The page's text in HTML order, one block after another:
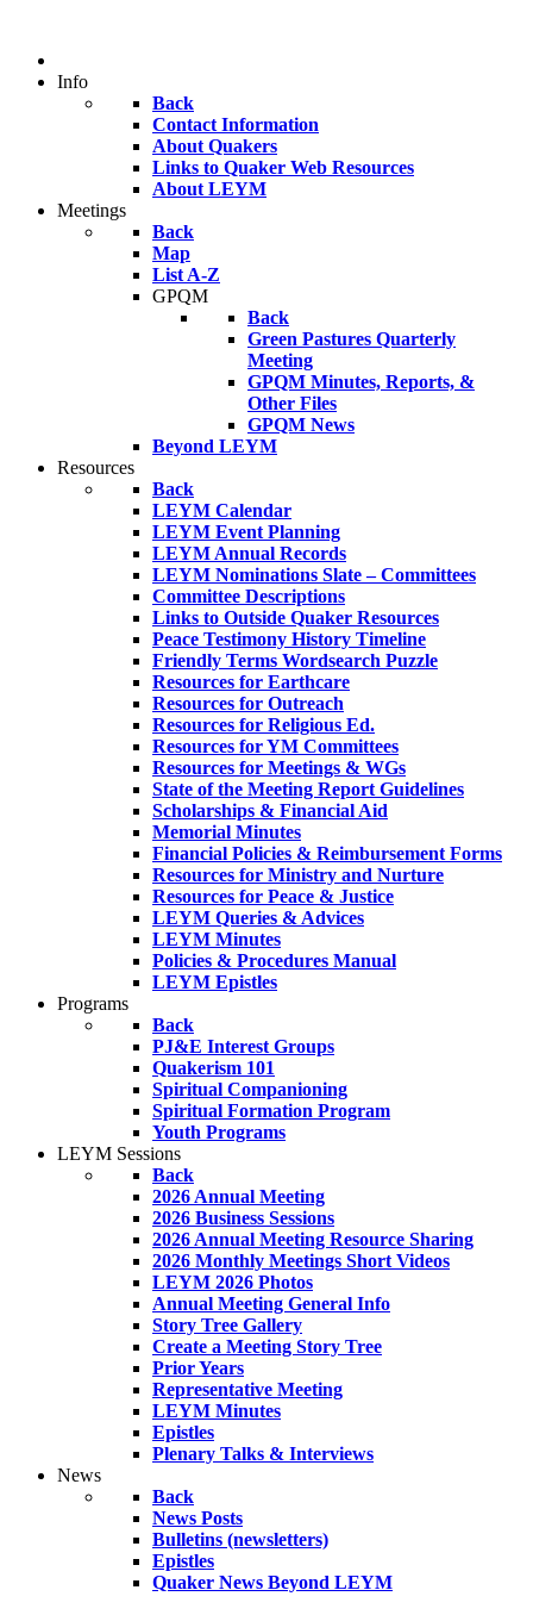
Info
Back
Contact Information
About Quakers
Links to Quaker Web Resources
About LEYM
Meetings
Back
Map
List A-Z
GPQM
Back
Green Pastures Quarterly
Meeting
GPQM Minutes, Reports, &
Other Files
GPQM News
Beyond LEYM
Resources
Back
LEYM Calendar
LEYM Event Planning
LEYM Annual Records
LEYM Nominations Slate – Committees
Committee Descriptions
Links to Outside Quaker Resources
Peace Testimony History Timeline
Friendly Terms Wordsearch Puzzle
Resources for Earthcare
Resources for Outreach
Resources for Religious Ed.
Resources for YM Committees
Resources for Meetings & WGs
State of the Meeting Report Guidelines
Scholarships & Financial Aid
Memorial Minutes
Financial Policies & Reimbursement Forms
Resources for Ministry and Nurture
Resources for Peace & Justice
LEYM Queries & Advices
LEYM Minutes
Policies & Procedures Manual
LEYM Epistles
Programs
Back
PJ&E Interest Groups
Quakerism 101
Spiritual Companioning
Spiritual Formation Program
Youth Programs
LEYM Sessions
Back
2026 Annual Meeting
2026 Business Sessions
2026 Annual Meeting Resource Sharing
2026 Monthly Meetings Short Videos
LEYM 2026 Photos
Annual Meeting General Info
Story Tree Gallery
Create a Meeting Story Tree
Prior Years
Representative Meeting
LEYM Minutes
Epistles
Plenary Talks & Interviews
News
Back
News Posts
Bulletins (newsletters)
Epistles
Quaker News Beyond LEYM